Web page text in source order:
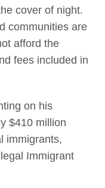
cover of night.
communities are
afford the
fees included in
on his
$410 million
immigrants,
Immigrant